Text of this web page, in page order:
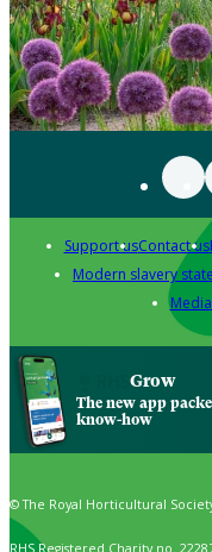
Support usContact us
Modern slavery
Grow
The new app
know-how
© The Royal Horticultural
RHS Registered Charity no.